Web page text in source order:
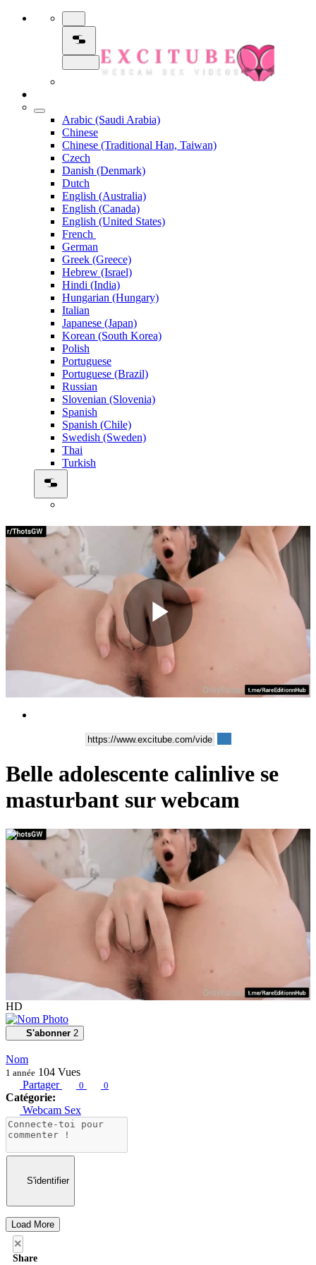
Arabic (Saudi Arabia)
Chinese
Chinese (Traditional Han, Taiwan)
Czech
Danish (Denmark)
Dutch
English (Australia)
English (Canada)
English (United States)
French
German
Greek (Greece)
Hebrew (Israel)
Hindi (India)
Hungarian (Hungary)
Italian
Japanese (Japan)
Korean (South Korea)
Polish
Portuguese
Portuguese (Brazil)
Russian
Slovenian (Slovenia)
Spanish
Spanish (Chile)
Swedish (Sweden)
Thai
Turkish
Play
Belle adolescente calinlive se
masturbant sur webcam
00:44:43
HD
S'abonner 2
Nom
1 année 104 Vues
Partager
0 0
Catégorie:
Webcam Sex
S'identifier
Load More
×
Share